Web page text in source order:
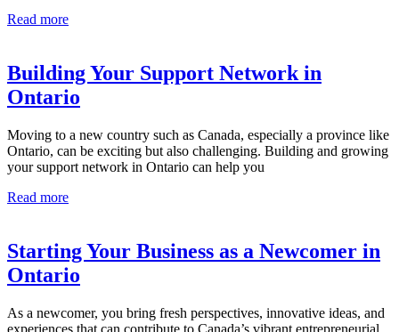
Read more
Building Your Support Network in
Ontario
Moving to a new country such as Canada, especially a province like
Ontario, can be exciting but also challenging. Building and growing
your support network in Ontario can help you
Read more
Starting Your Business as a Newcomer in
Ontario
As a newcomer, you bring fresh perspectives, innovative ideas, and
experiences that can contribute to Canada’s vibrant entrepreneurial